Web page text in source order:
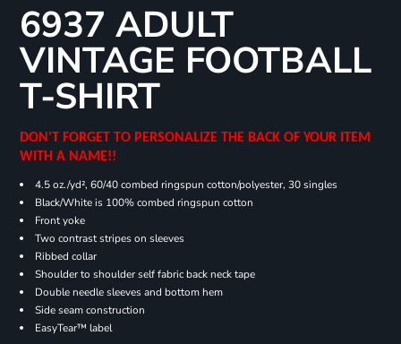
6937 ADULT
VINTAGE FOOTBALL
T-SHIRT
DON'T FORGET TO PERSONALIZE THE BACK OF YOUR ITEM
WITH A NAME!!
4.5 oz./yd², 60/40 combed ringspun cotton/polyester, 30 singles
Black/White is 100% combed ringspun cotton
Front yoke
Two contrast stripes on sleeves
Ribbed collar
Shoulder to shoulder self fabric back neck tape
Double needle sleeves and bottom hem
Side seam construction
EasyTear™ label